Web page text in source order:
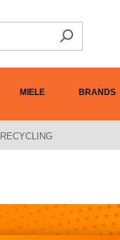
MIELE BRANDS